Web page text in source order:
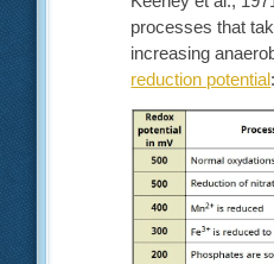
processes that
increasing
reduction potential: